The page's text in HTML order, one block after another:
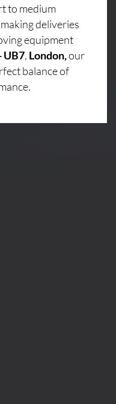
to medium
deliveries
equipment
UB7, London,our
balance of